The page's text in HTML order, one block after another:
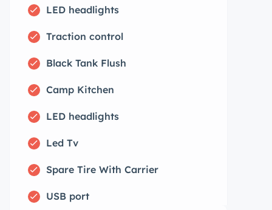
LED headlights
Traction control
Black Tank Flush
Camp Kitchen
LED headlights
Led Tv
Spare Tire With Carrier
USB port